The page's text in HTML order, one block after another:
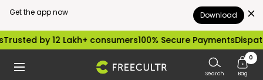
Get the app now Download
Skip
content
by 12 Lakh+ consumers100% Secure Payments
Navigation freecultr.com Search
0
Bag